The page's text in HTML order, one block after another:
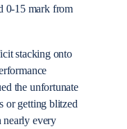
0-15 mark from
stacking onto
the unfortunate
or getting blitzed
nearly every